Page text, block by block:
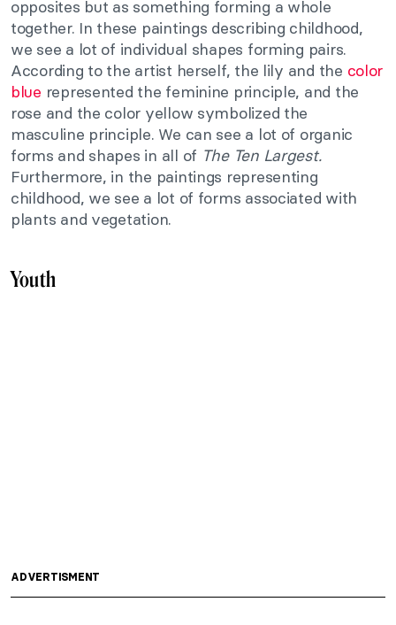
opposites but as something forming a whole
together. In these paintings describing childhood,
we see a lot of individual shapes forming pairs.
According to the artist herself, the lily and the color
blue represented the feminine principle, and the
rose and the color yellow symbolized the
masculine principle. We can see a lot of organic
forms and shapes in all of The Ten Largest.
Furthermore, in the paintings representing
childhood, we see a lot of forms associated with
plants and vegetation.
Youth
ADVERTISMENT